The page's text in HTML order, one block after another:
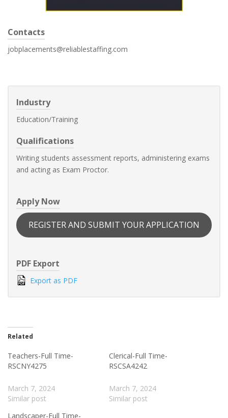
Contacts
jobplacements@reliablestaffing.com
Industry
Education/Training
Qualifications
Writing students assessment reports, administering exams
and acting as Exam Proctor.
Apply Now
REGISTER AND SUBMIT YOUR APPLICATION
PDF Export
Export as PDF
Related
Teachers-Full Time-
RSCNY4275
March 7, 2024
Similar post
Clerical-Full Time-
RSCSA4242
March 7, 2024
Similar post
Landscaper-Full Time-